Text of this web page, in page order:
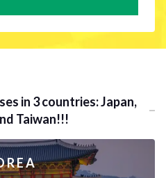
in 3 countries: Japan,
Taiwan!!!